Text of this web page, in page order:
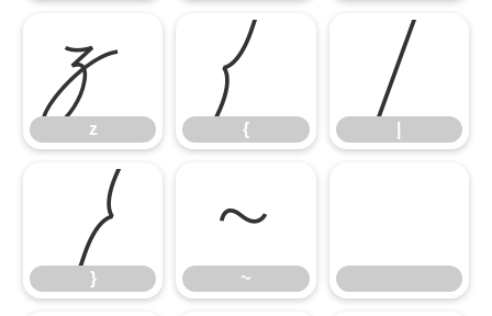
z
z {
{ |
}
} ~
~